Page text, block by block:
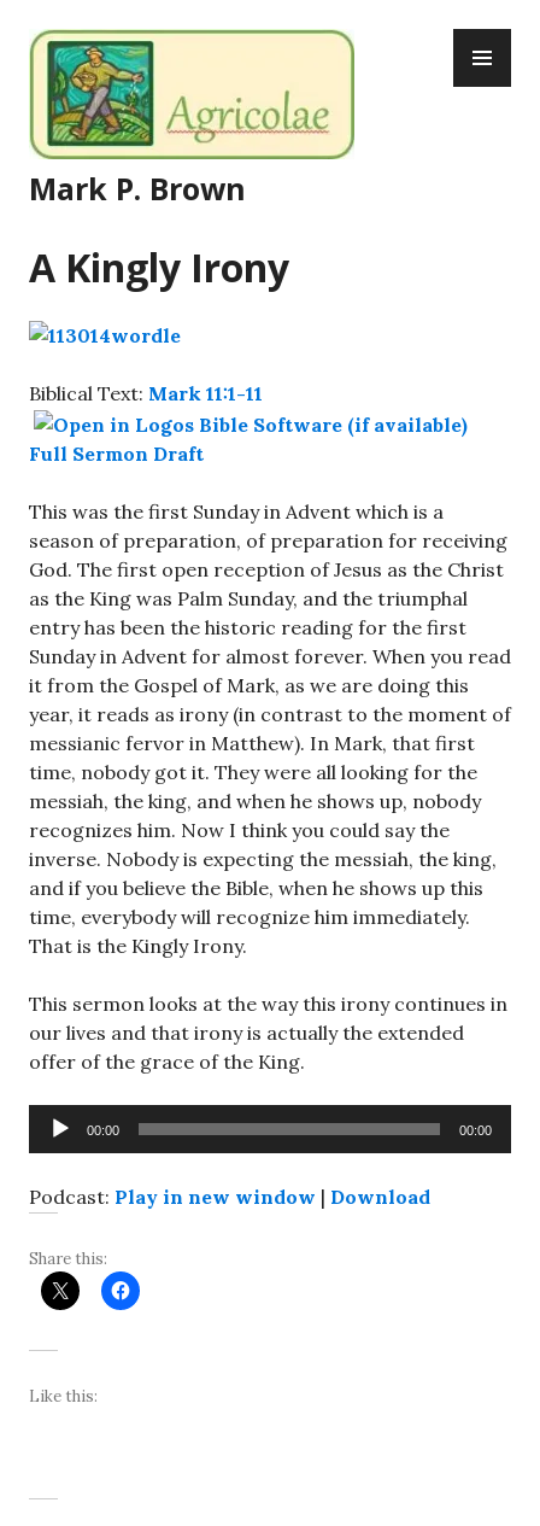
to
content
Mark P. Brown
A Kingly Irony
Biblical Text: Mark 11:1-11
Full Sermon Draft
This was the first Sunday in Advent which is a
season of preparation, of preparation for receiving
God. The first open reception of Jesus as the Christ
as the King was Palm Sunday, and the triumphal
entry has been the historic reading for the first
Sunday in Advent for almost forever. When you read
it from the Gospel of Mark, as we are doing this
year, it reads as irony (in contrast to the moment of
messianic fervor in Matthew). In Mark, that first
time, nobody got it. They were all looking for the
messiah, the king, and when he shows up, nobody
recognizes him. Now I think you could say the
inverse. Nobody is expecting the messiah, the king,
and if you believe the Bible, when he shows up this
time, everybody will recognize him immediately.
That is the Kingly Irony.
This sermon looks at the way this irony continues in
our lives and that irony is actually the extended
offer of the grace of the King.
Audio
Player
00:00 00:00
Podcast: Play in new window | Download
Share this:
Like this: